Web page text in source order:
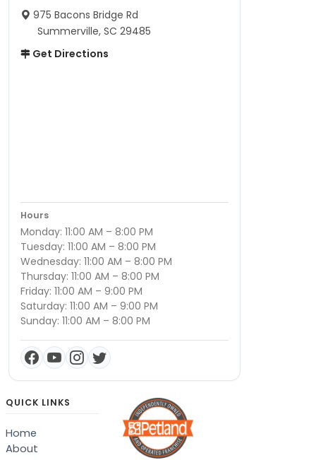
975 Bacons Bridge Rd
Summerville, SC 29485
Get Directions
Hours
Monday: 11:00 AM – 8:00 PM
Tuesday: 11:00 AM – 8:00 PM
Wednesday: 11:00 AM – 8:00 PM
Thursday: 11:00 AM – 8:00 PM
Friday: 11:00 AM – 9:00 PM
Saturday: 11:00 AM – 9:00 PM
Sunday: 11:00 AM – 8:00 PM
QUICK LINKS
Home
About